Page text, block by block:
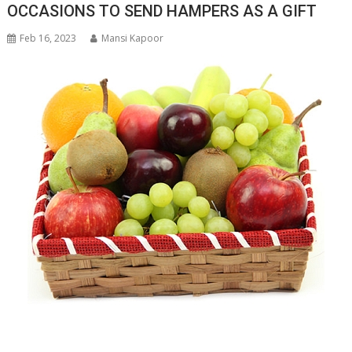
OCCASIONS TO SEND HAMPERS AS A GIFT
Feb 16, 2023 Mansi Kapoor